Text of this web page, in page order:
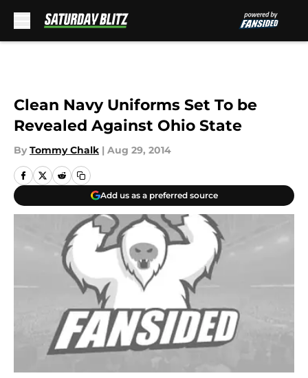
Clean Navy Uniforms Set To be
Revealed Against Ohio State
By Tommy Chalk | Aug 29, 2014
Add us as a preferred source